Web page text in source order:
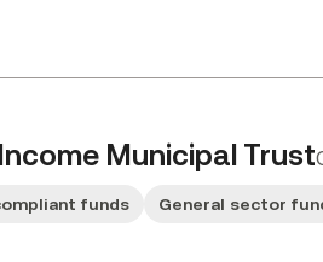
Income Municipal Trust
funds General sector